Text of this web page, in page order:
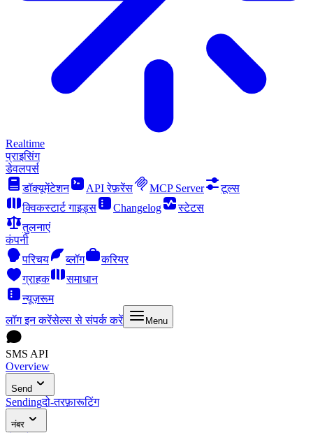
Realtime
प्राइसिंग
डेवलपर्स
डॉक्यूमेंटेशन
API रेफ़रेंस MCP Server
टूल्स
क्विकस्टार्ट गाइड्स
Changelog
स्टेटस
तुलनाएं
कंपनी
परिचय
ब्लॉग
करियर
ग्राहक
समाधान
न्यूज़रूम
लॉग इन करेंसेल्स से संपर्क करें Menu
SMS API
Overview
Send
Sendingदो-तरफ़ारूटिंग
नंबर